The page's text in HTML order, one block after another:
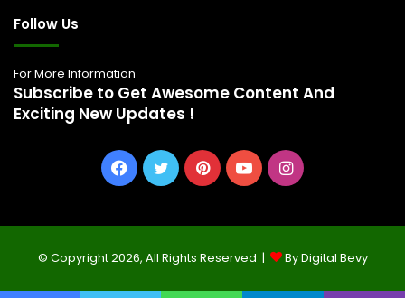
Follow Us
For More Information
Subscribe to Get Awesome Content And
Exciting New Updates !
Facebook
TwitterPinterestYouTubeInstagram
© Copyright 2026, All Rights Reserved | By Digital Bevy